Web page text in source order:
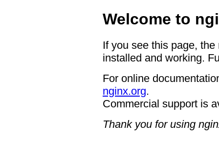
Welcome to
If you see this page,
installed and working.
For online
nginx.org.
Commercial support is
Thank you for using